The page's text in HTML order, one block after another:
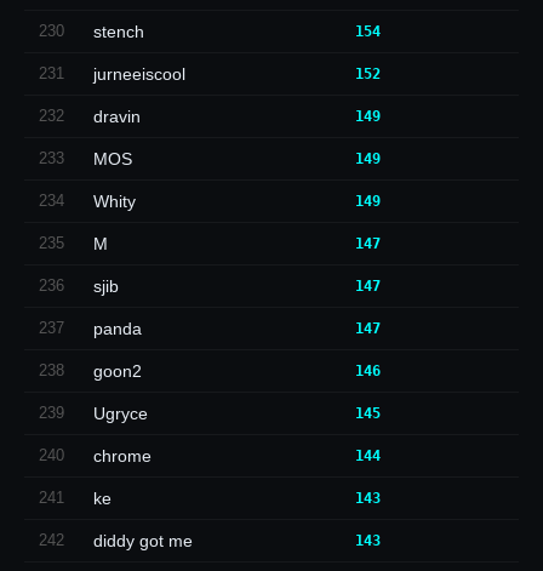
230 stench 154
231 jurneeiscool 152
232 dravin 149
233 MOS 149
234 Whity 149
235 M 147
236 sjib 147
237 panda 147
238 goon2 146
239 Ugryce 145
240 chrome 144
241 ke 143
242 diddy got me 143